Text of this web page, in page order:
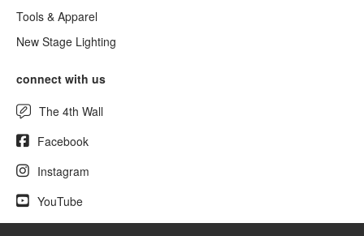
Tools & Apparel
New Stage Lighting
connect with us
The 4th Wall
Facebook
Instagram
YouTube